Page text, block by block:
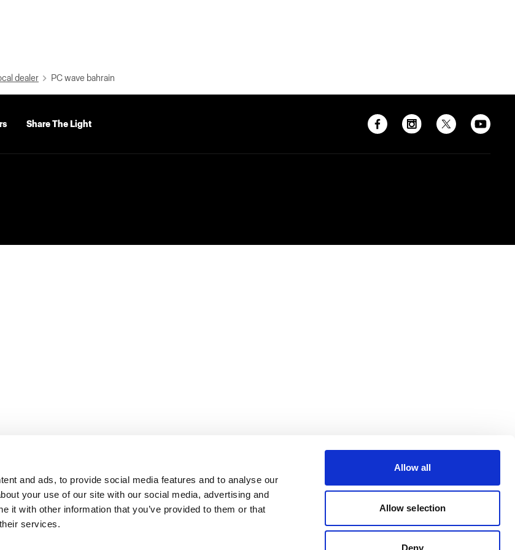
and ads, to provide social media features and to analyse our
your use of our site with our social media, advertising and
it with other information that you’ve provided to them or that
services.
Allow all
Allow selection
Deny
dealer PC wave bahrain
Share The Light